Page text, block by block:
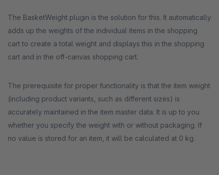
The BasketWeight plugin is the solution for this. It automatically
adds up the weights of the individual items in the shopping
cart to create a total weight and displays this in the shopping
cart and in the off-canvas shopping cart.
The prerequisite for proper functionality is that the item weight
(including product variants, such as different sizes) is
accurately maintained in the item master data. It is up to you
whether you specify the weight with or without packaging. If
no value is stored for an item, it will be calculated at 0 kg.